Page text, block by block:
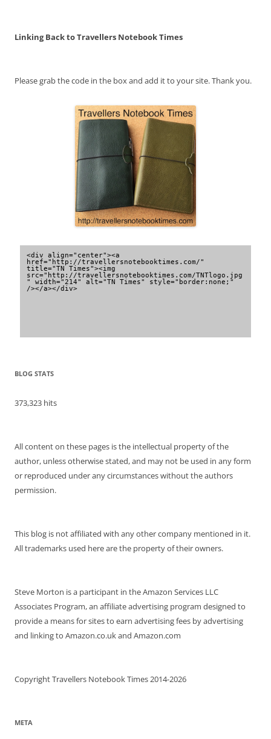
Linking Back to Travellers Notebook Times
Please grab the code in the box and add it to your site. Thank you.
<div align="center"><a
href="http://travellersnotebooktimes.com/"
title="TN Times"><img
src="http://travellersnotebooktimes.com/TNTlogo.jpg
" width="214" alt="TN Times" style="border:none;"
/></a></div>
BLOG STATS
373,323 hits
All content on these pages is the intellectual property of the
author, unless otherwise stated, and may not be used in any form
or reproduced under any circumstances without the authors
permission.
This blog is not affiliated with any other company mentioned in it.
All trademarks used here are the property of their owners.
Steve Morton is a participant in the Amazon Services LLC
Associates Program, an affiliate advertising program designed to
provide a means for sites to earn advertising fees by advertising
and linking to Amazon.co.uk and Amazon.com
Copyright Travellers Notebook Times 2014-2026
META